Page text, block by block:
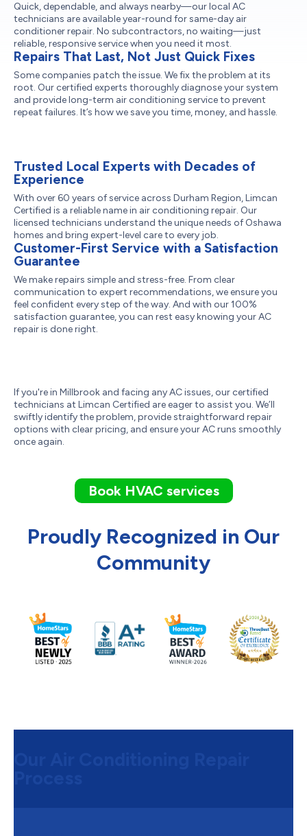
Quick, dependable, and always nearby—our local AC
technicians are available year-round for same-day air
conditioner repair. No subcontractors, no waiting—just
reliable, responsive service when you need it most.
Repairs That Last, Not Just Quick Fixes
Some companies patch the issue. We fix the problem at its
root. Our certified experts thoroughly diagnose your system
and provide long-term air conditioning service to prevent
repeat failures. It’s how we save you time, money, and hassle.
Trusted Local Experts with Decades of
Experience
With over 60 years of service across Durham Region, Limcan
Certified is a reliable name in air conditioning repair. Our
licensed technicians understand the unique needs of Oshawa
homes and bring expert-level care to every job.
Customer-First Service with a Satisfaction
Guarantee
We make repairs simple and stress-free. From clear
communication to expert recommendations, we ensure you
feel confident every step of the way. And with our 100%
satisfaction guarantee, you can rest easy knowing your AC
repair is done right.
If you're in Millbrook and facing any AC issues, our certified
technicians at Limcan Certified are eager to assist you. We’ll
swiftly identify the problem, provide straightforward repair
options with clear pricing, and ensure your AC runs smoothly
once again.
Book HVAC services
Proudly Recognized in Our
Community